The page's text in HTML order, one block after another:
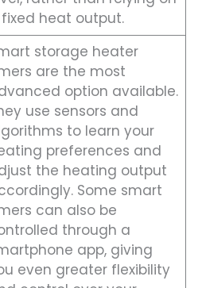
heat output.
storage heater
are the most
option available.
use sensors and
to learn your
preferences and
the heating output
Some smart
can also be
through a
app, giving
even greater flexibility